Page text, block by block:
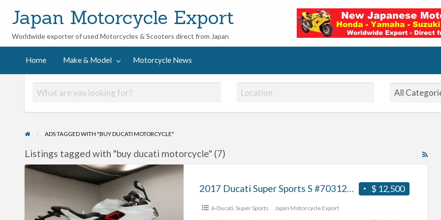
Japan Motorcycle Export
Worldwide exporter of used Motorcycles & Scooters direct from Japan
Home Make & Model Motorcycle News
ADS TAGGED WITH "BUY DUCATI MOTORCYCLE"
RSS
Listings tagged with "buy ducati motorcycle" (7)
2017
Super
Sports
$ 12,500
2017 Ducati Super Sports S #70312365473
6-Ducati Super Sports Japan Motorcycle Export